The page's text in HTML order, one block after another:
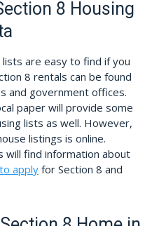
8 Housing
lists are easy to find if you
8 rentals can be found
and government offices.
paper will provide some
lists as well. However,
listings is online.
will find information about
applyfor Section 8 and